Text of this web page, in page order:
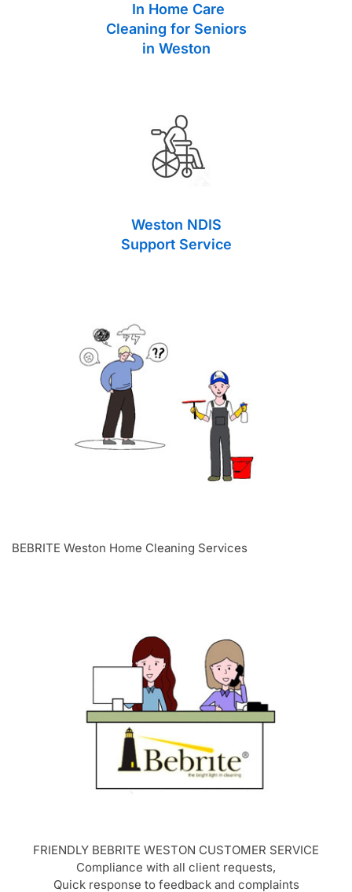
In Home Care
Cleaning for Seniors
in Weston
Weston NDIS
Support Service
BEBRITE Weston Home Cleaning Services
FRIENDLY BEBRITE WESTON CUSTOMER SERVICE
Compliance with all client requests,
Quick response to feedback and complaints